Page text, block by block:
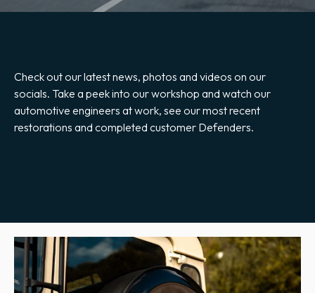
Check out our latest news, photos and videos on our
socials. Take a peek into our workshop and watch our
automotive engineers at work, see our most recent
restorations and completed customer Defenders.